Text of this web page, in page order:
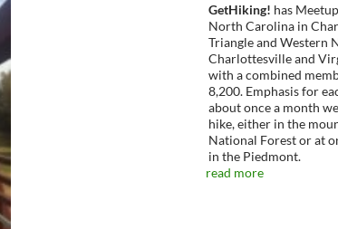
GetHiking! has
North Carolina in
Triangle and Western
Charlottesville and
with a combined
8,200. Emphasis for
about once a month
hike, either in the
National Forest or at
in the Piedmont.
read more